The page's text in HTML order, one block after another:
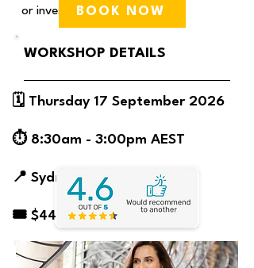
or investment.BOOK NOW
WORKSHOP DETAILS
🗓️ Thursday 17 September 2026
⏱️ 8:30am - 3:00pm AEST
📍 Sydney | Venue TBC
🎟️ $445
What customers have said about